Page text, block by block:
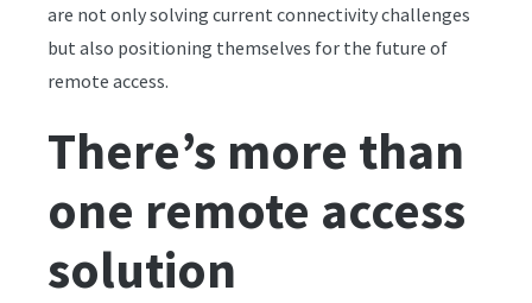
are not only solving current connectivity challenges
but also positioning themselves for the future of
remote access.
There’s more than
one remote access
solution